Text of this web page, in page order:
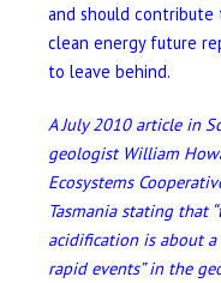
and should contribute
clean energy future
to leave behind.
A July 2010 article in
geologist William
Ecosystems
Tasmania stating that “
acidification is about
rapid events” in the